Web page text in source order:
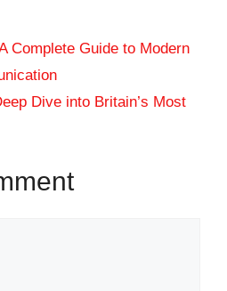
Complete Guide to Modern
Dive into Britain’s Most